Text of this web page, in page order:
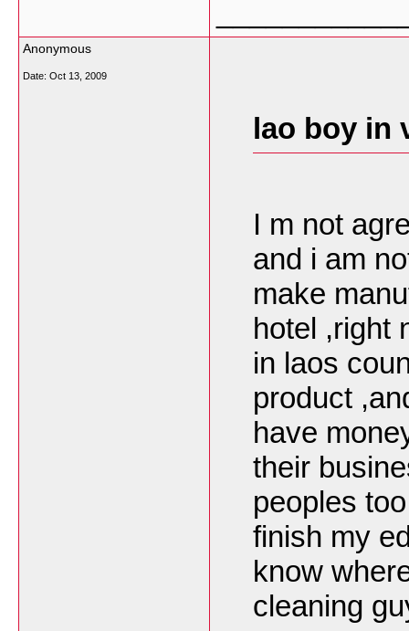
Anonymous
Date: Oct 13, 2009
lao boy in
I m not
and i am
make
hotel ,right
in laos
product
have
their
peoples
finish my
know
cleaning